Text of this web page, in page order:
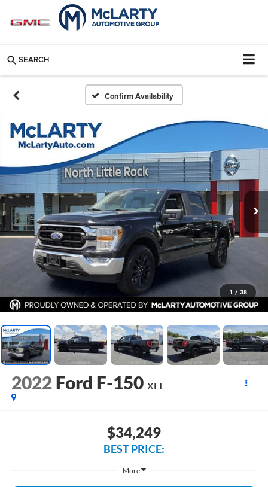
SEARCH
Confirm Availability
1 / 38
2022 Ford F-150 XLT
$34,249
BEST PRICE:
More